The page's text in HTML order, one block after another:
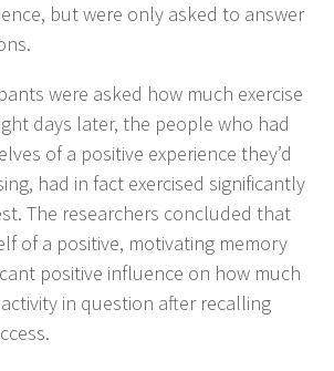
but were only asked to answer
were asked how much exer­cise
days lat­er, the peo­ple who had
of a pos­i­tive expe­ri­ence they’d
had in fact exer­cised sig­nif­i­cant­ly
The researchers con­clud­ed that
of a pos­i­tive, moti­vat­ing mem­o­ry
pos­i­tive influ­ence on how much
in ques­tion after recall­ing